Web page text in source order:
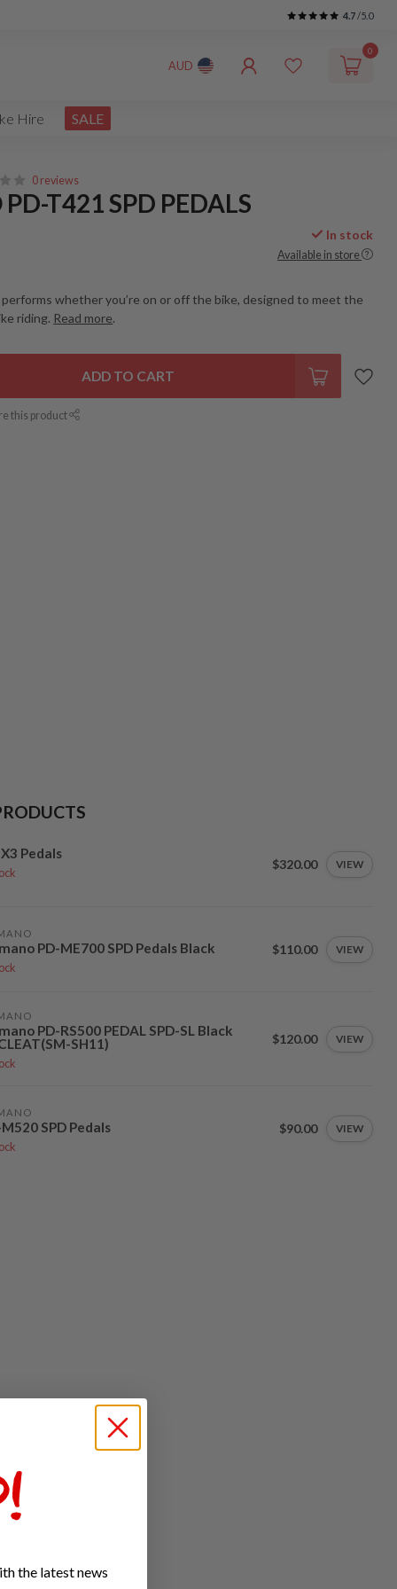
4.7 /5.0
AUD
0
Hire SALE
0 reviews
T421 SPD PEDALS
In stock
Available in store
whether you’re on or off the bike, designed to meet the
riding. Read more.
ADD TO CART
this product
Pedals
$320.00 VIEW
PD-ME700 SPD Pedals Black $110.00 VIEW
PD-RS500 PEDAL SPD-SL Black
SH11)
$120.00 VIEW
SPD Pedals $90.00 VIEW
the latest news